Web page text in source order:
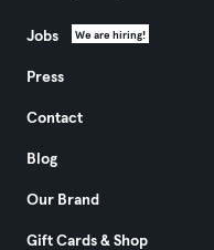
Jobs We are hiring!
Press
Contact
Blog
Our Brand
Gift Cards & Shop